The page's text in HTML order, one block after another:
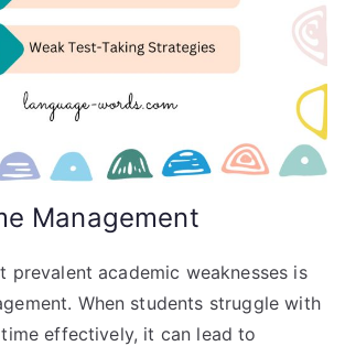
Management
prevalent academic weaknesses is
When students struggle with
effectively, it can lead to